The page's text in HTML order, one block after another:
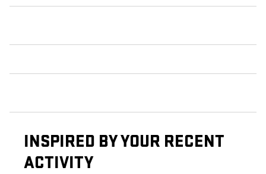
INSPIRED BY YOUR RECENT
ACTIVITY